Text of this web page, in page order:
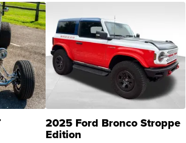
2025 Ford Bronco Stroppe
Edition